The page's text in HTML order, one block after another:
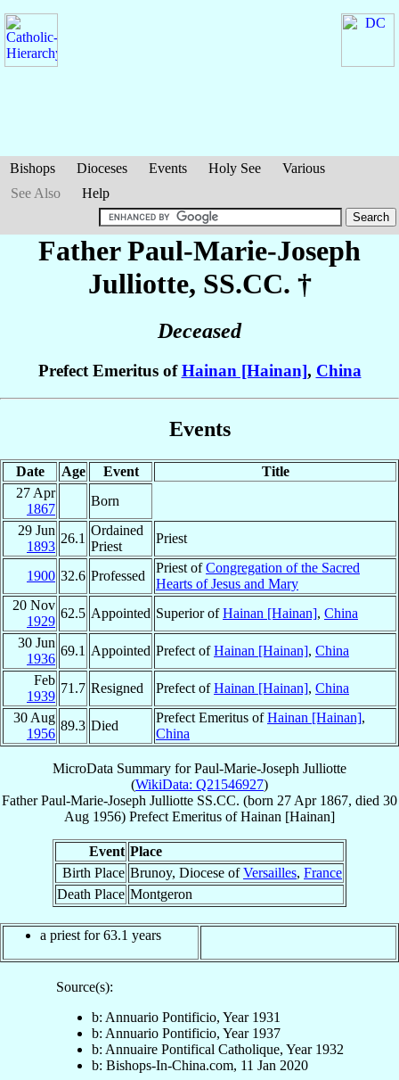
Bishops Dioceses Events Holy See
Various
See Also
Help
Father Paul-Marie-Joseph
Julliotte, SS.CC. †
Deceased
Prefect Emeritus ofHainan [Hainan], China
Events
Date Age Event
Title
27 Apr
1867
Born
29 Jun
1893
26.1
Ordained
Priest
Priest
1900 32.6 Professed
Priest ofCongregation of the Sacred
Hearts of Jesus and Mary
20 Nov
1929
62.5 Appointed Superior ofHainan [Hainan], China
30 Jun
1936
69.1 Appointed Prefect ofHainan [Hainan], China
Feb
1939
71.7 Resigned Prefect ofHainan [Hainan], China
30 Aug
1956
89.3 Died
Prefect Emeritus ofHainan [Hainan],
China
MicroData Summary forPaul-Marie-Joseph Julliotte
(WikiData: Q21546927)
Father Paul-Marie-Joseph Julliotte SS.CC. (born 27 Apr 1867, died 30
Aug 1956) Prefect Emeritus ofHainan [Hainan]
Event Place
Birth Place Brunoy, Diocese ofVersailles, France
Death Place Montgeron
a priest for 63.1 years
Source(s):
b: Annuario Pontificio, Year 1931
b: Annuario Pontificio, Year 1937
b: Annuaire Pontifical Catholique, Year 1932
b: Bishops-In-China.com, 11 Jan 2020